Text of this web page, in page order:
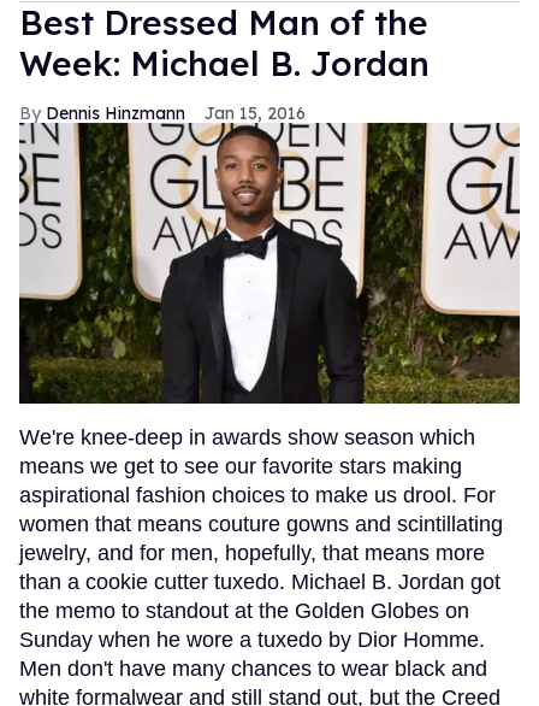
Best Dressed Man of the
Week: Michael B. Jordan
Dennis Hinzmann Jan 15, 2016
We're knee-deep in awards show season which
means we get to see our favorite stars making
aspirational fashion choices to make us drool. For
women that means couture gowns and scintillating
jewelry, and for men, hopefully, that means more
than a cookie cutter tuxedo. Michael B. Jordan got
the memo to standout at the Golden Globes on
Sunday when he wore a tuxedo by Dior Homme.
Men don't have many chances to wear black and
white formalwear and still stand out, but the Creed